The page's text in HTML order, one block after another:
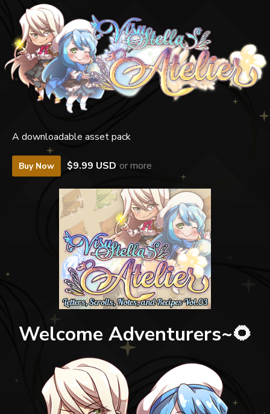
A downloadable asset pack
Buy Now $9.99 USD or more
Welcome Adventurers~🌻